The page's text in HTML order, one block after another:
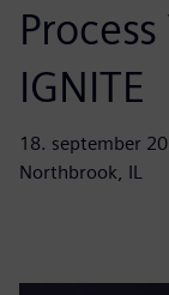
IGNITE
18. september
Northbrook, IL